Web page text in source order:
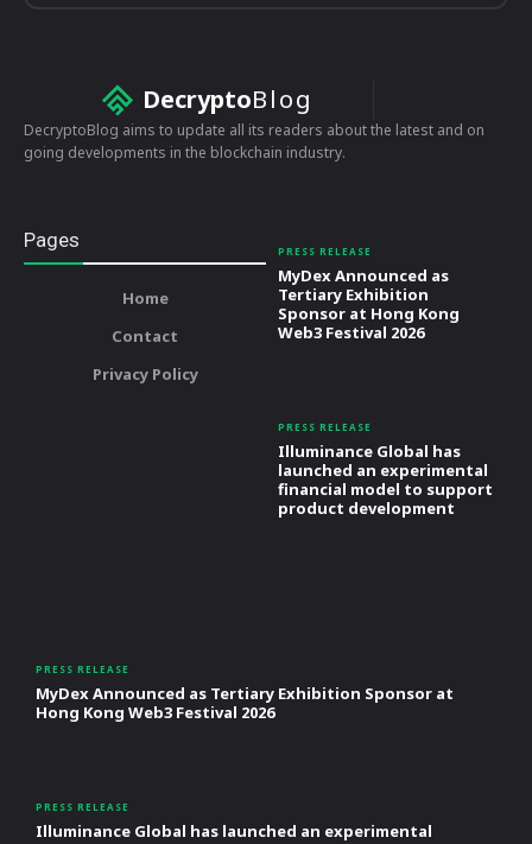
DecryptoBlog
DecryptoBlog aims to update all its readers about the latest and on
going developments in the blockchain industry.
Pages
Home
Contact
Privacy Policy
PRESS RELEASE
MyDex Announced as
Tertiary Exhibition
Sponsor at Hong Kong
Web3 Festival 2026
PRESS RELEASE
Illuminance Global has
launched an experimental
financial model to support
product development
PRESS RELEASE
MyDex Announced as Tertiary Exhibition Sponsor at
Hong Kong Web3 Festival 2026
PRESS RELEASE
Illuminance Global has launched an experimental